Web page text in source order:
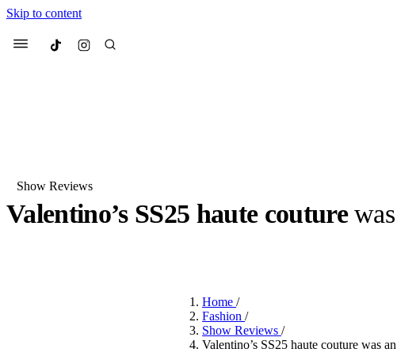
Skip to content
Menu Culted
Most Searched
Beauty
We spoke toAnok Yai
face ofMugler’s Alien
Show Reviews
Valentino’s SS25 haute couturewas
Home/
Fashion/
Show Reviews/
Valentino’s SS25 haute couture was